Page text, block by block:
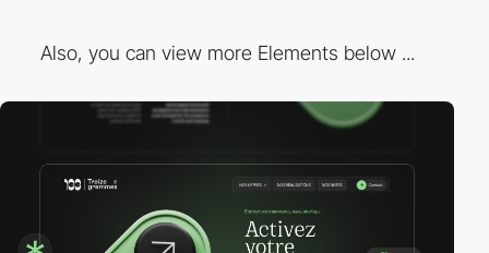
Also, you can view more Elements below ...